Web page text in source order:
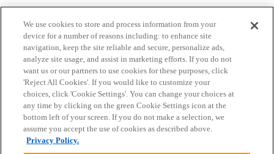
Home Categories Guidelines Terms of Service
Privacy Policy
Powered byDiscourse
We use cookies to store and process information from your
device for a number of reasons including: to enhance site
navigation, keep the site reliable and secure, personalize ads,
analyze site usage, and assist in marketing efforts. If you do not
want us or our partners to use cookies for these purposes, click
'Reject All Cookies'. If you would like to customize your
choices, click 'Cookie Settings'. You can change your choices at
any time by clicking on the green Cookie Settings icon at the
bottom left of your screen. If you do not make a selection, we
assume you accept the use of cookies as described above.
Privacy Policy.